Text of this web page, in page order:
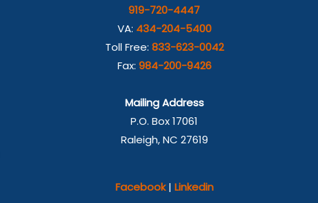
919-720-4447
VA: 434-204-5400
Toll Free: 833-623-0042
Fax: 984-200-9426
Mailing Address
P.O. Box 17061
Raleigh, NC 27619
Facebook | Linkedin